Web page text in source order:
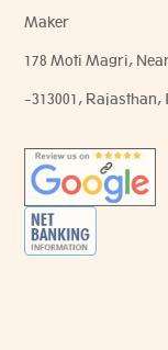
Maker
178 Moti Magri,
-313001, Rajasthan,